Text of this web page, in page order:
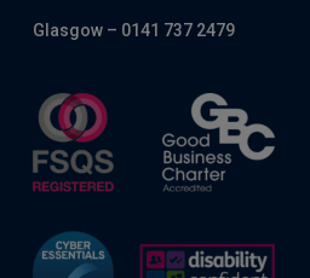
Glasgow – 0141 737 2479